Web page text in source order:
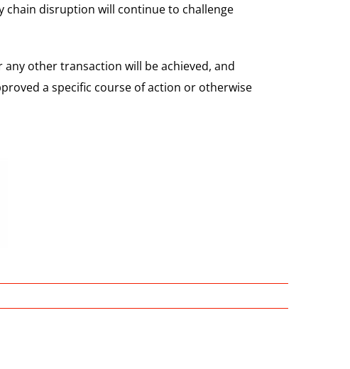
chain disruption will continue to challenge
other transaction will be achieved, and
a specific course of action or otherwise